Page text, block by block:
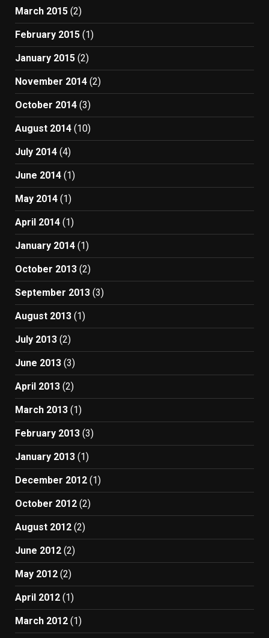
March 2015 (2)
February 2015 (1)
January 2015 (2)
November 2014 (2)
October 2014 (3)
August 2014 (10)
July 2014 (4)
June 2014 (1)
May 2014 (1)
April 2014 (1)
January 2014 (1)
October 2013 (2)
September 2013 (3)
August 2013 (1)
July 2013 (2)
June 2013 (3)
April 2013 (2)
March 2013 (1)
February 2013 (3)
January 2013 (1)
December 2012 (1)
October 2012 (2)
August 2012 (2)
June 2012 (2)
May 2012 (2)
April 2012 (1)
March 2012 (1)